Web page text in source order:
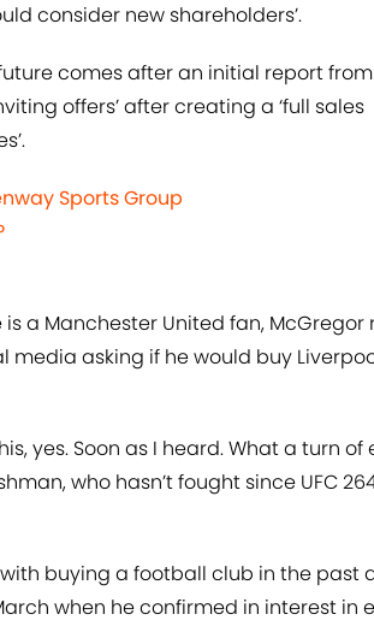
consider new shareholders’.
comes after an initial report from
offers’ after creating a ‘full sales
Sports Group
a Manchester United fan, McGregor
media asking if he would buy
yes. Soon as I heard. What a turn of
who hasn’t fought since UFC
buying a football club in the past
when he confirmed in interest in